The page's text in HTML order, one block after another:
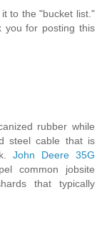
to the "bucket list."
you for posting this
rubber while
steel cable that is
John Deere 35G
common jobsite
that typically